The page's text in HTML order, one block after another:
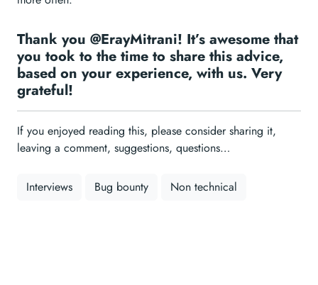
Thank you @ErayMitrani! It’s awesome that
you took to the time to share this advice,
based on your experience, with us. Very
grateful!
If you enjoyed reading this, please consider sharing it,
leaving a comment, suggestions, questions…
Interviews Bug bounty Non technical